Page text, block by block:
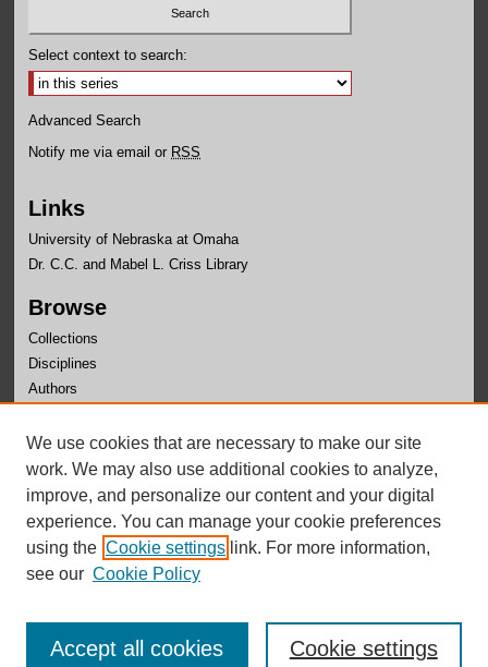
Select context to search:
Advanced Search
Notify me via email or RSS
Links
University of Nebraska at Omaha
Dr. C.C. and Mabel L. Criss Library
Browse
Collections
Disciplines
Authors
Author Corner
Author FAQ
We use cookies that are necessary to make our site
work. We may also use additional cookies to analyze,
improve, and personalize our content and your digital
experience. You can manage your cookie preferences
using the Cookie settings link. For more information,
see our Cookie Policy
Cookie settings
Accept all cookies